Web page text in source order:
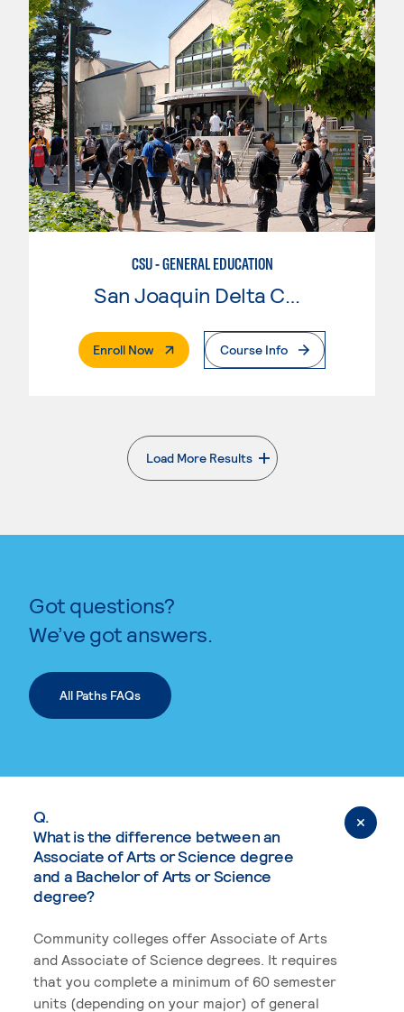
CSU - GENERAL EDUCATION
Enroll Now. External PageCourse Info
Load More Results
. External page
Got questions?
We’ve got answers.
All Paths FAQs
Q.
What is the difference between an
Associate of Arts or Science degree
and a Bachelor of Arts or Science
degree?
Community colleges offer Associate of Arts
and Associate of Science degrees. It requires
that you complete a minimum of 60 semester
units (depending on your major) of general